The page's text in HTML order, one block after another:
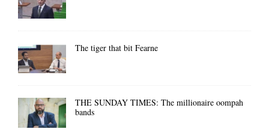
The tiger that bit Fearne
THE SUNDAY TIMES: The millionaire oompah
bands